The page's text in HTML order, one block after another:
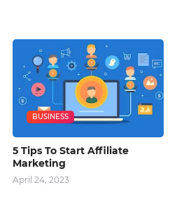
BUSINESS
5 Tips To Start Affiliate
Marketing
April 24, 2023